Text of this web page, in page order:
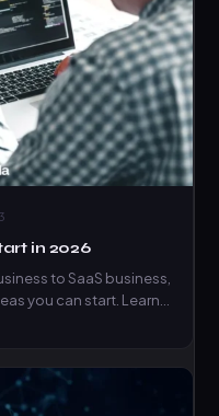
in 2026
to SaaS business,
you can start. Learn…